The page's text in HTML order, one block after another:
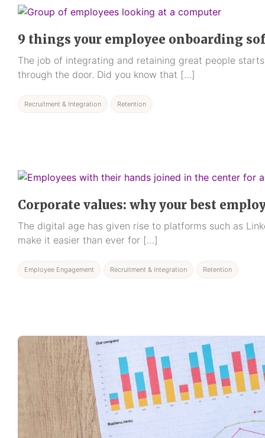
9 things your employee onboarding
The job of integrating and retaining great people
through the door. Did you know that […]
Recruitment & Integration Retention
Corporate values: why your best
The digital age has given rise to platforms such as
make it easier than ever for […]
Employee Engagement Recruitment & Integration Retention